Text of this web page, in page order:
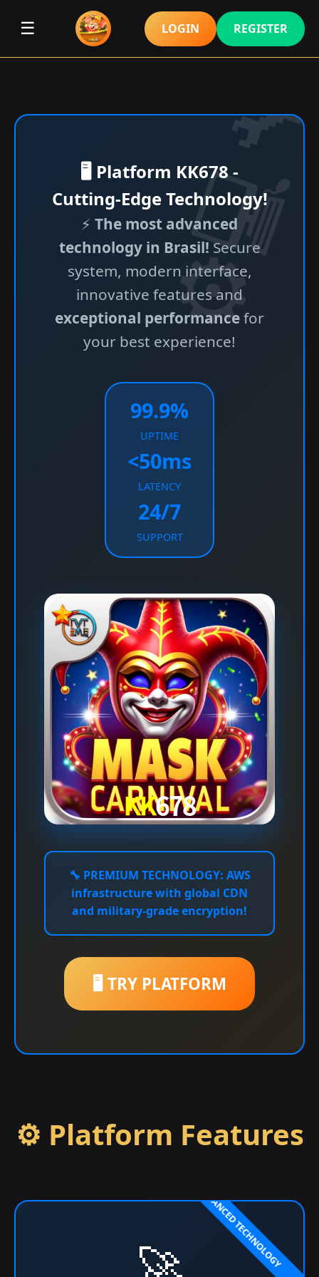
☰ LOGIN REGISTER
🖥️ Platform KK678 -
Cutting-Edge Technology!
⚡ The most advanced
technology in Brasil!Secure
system, modern interface,
innovative features and
exceptional performancefor
your best experience!
99.9%
UPTIME
<50ms
LATENCY
24/7
SUPPORT
🔧 PREMIUM TECHNOLOGY: AWS
infrastructure with global CDN
and military-grade encryption!
🖥️ TRY PLATFORM
⚙️ Platform Features